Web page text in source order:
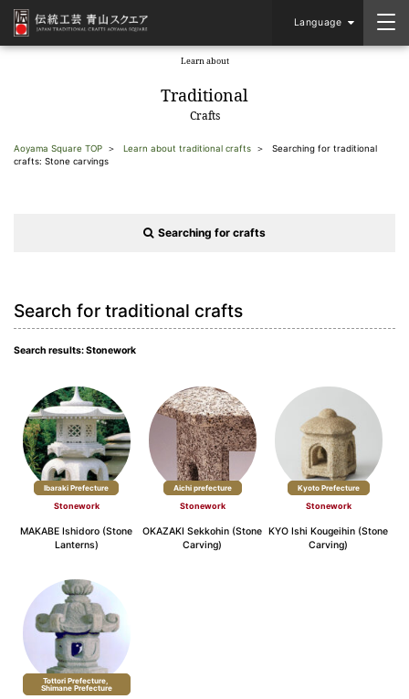
Language
Learn about
Traditional
Crafts
Aoyama Square TOP Learn about traditional crafts
Searching for traditional
crafts: Stone carvings
Searching for crafts
Search for traditional crafts
Search results: Stonework
Ibaraki Prefecture
Stonework
MAKABE Ishidoro (Stone
Lanterns)
Aichi prefecture
Stonework
OKAZAKI Sekkohin (Stone
Carving)
Kyoto Prefecture
Stonework
KYO Ishi Kougeihin (Stone
Carving)
Tottori Prefecture,
Shimane Prefecture